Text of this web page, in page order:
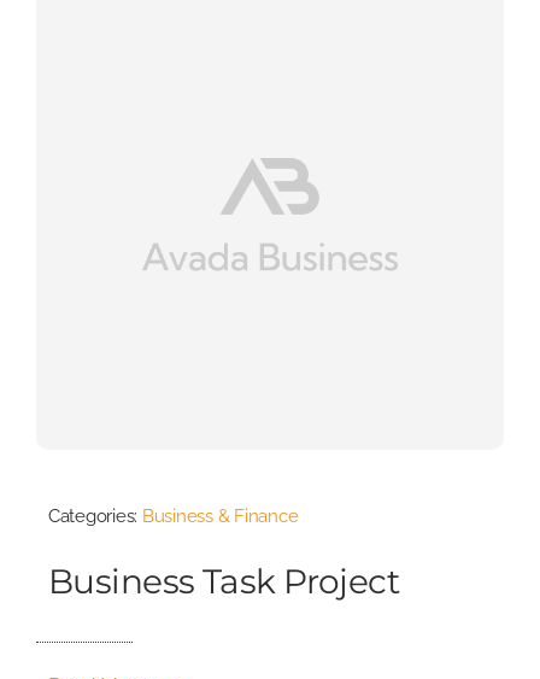
Categories: Business & Finance
Business Task Project